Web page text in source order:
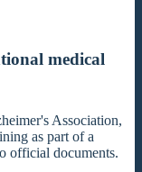
medical
Association,
as part of a
official documents.